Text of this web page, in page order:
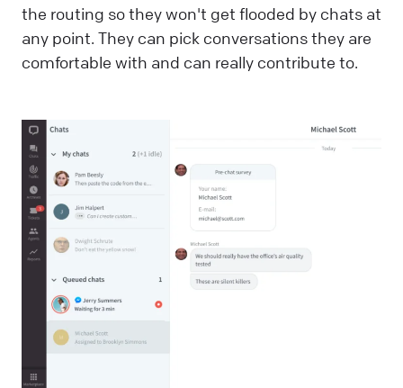
the routing so they won't get flooded by chats at
any point. They can pick conversations they are
comfortable with and can really contribute to.